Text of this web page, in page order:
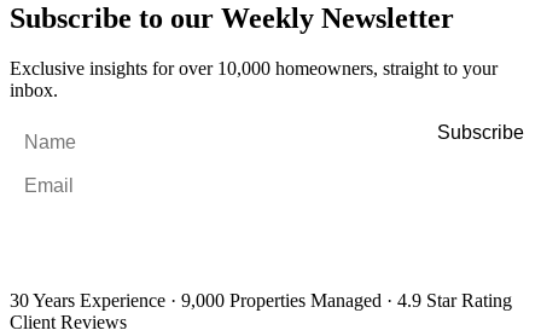
Subscribe to our Weekly Newsletter
Exclusive insights for over 10,000 homeowners, straight to your
inbox.
30 Years Experience · 9,000 Properties Managed · 4.9 Star Rating
Client Reviews